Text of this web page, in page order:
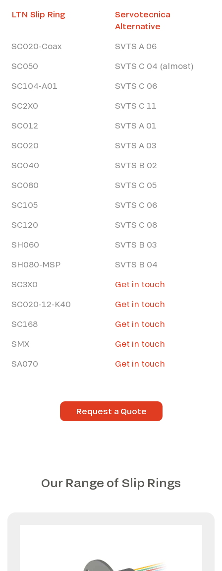
LTN Slip Ring
Servotecnica
Alternative
SC020-Coax SVTS A 06
SC050 SVTS C 04 (almost)
SC104-A01 SVTS C 06
SC2X0 SVTS C 11
SC012 SVTS A 01
SC020 SVTS A 03
SC040 SVTS B 02
SC080 SVTS C 05
SC105 SVTS C 06
SC120 SVTS C 08
SH060 SVTS B 03
SH080-MSP SVTS B 04
SC3X0 Get in touch
SC020-12-K40 Get in touch
SC168 Get in touch
SMX Get in touch
SA070 Get in touch
Request a Quote
Our Range of Slip Rings